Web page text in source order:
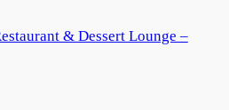
& Dessert Lounge –